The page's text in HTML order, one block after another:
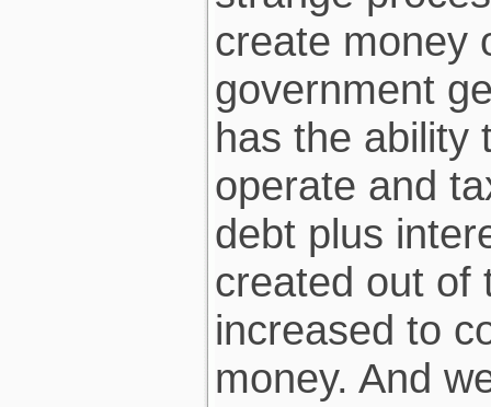
create money
government
has the ability
operate and
debt plus
created out of
increased to
money. And